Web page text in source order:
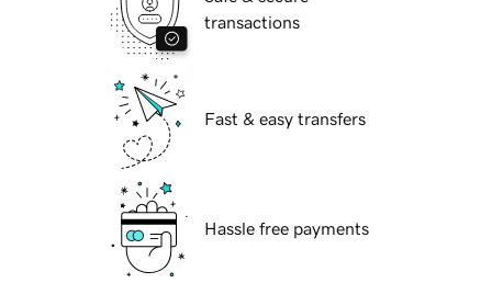
transactions
Fast & easy transfers
Hassle free payments